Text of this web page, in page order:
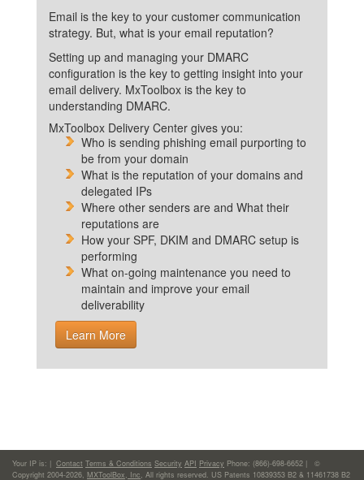
Email is the key to your customer communication
strategy. But, what is your email reputation?
Setting up and managing your DMARC
configuration is the key to getting insight into your
email delivery. MxToolbox is the key to
understanding DMARC.
MxToolbox Delivery Center gives you:
Who is sending phishing email purporting to
be from your domain
What is the reputation of your domains and
delegated IPs
Where other senders are and What their
reputations are
How your SPF, DKIM and DMARC setup is
performing
What on-going maintenance you need to
maintain and improve your email
deliverability
Learn More
Your IP is: | Contact Terms & Conditions Security API Privacy Phone: (866)-698-6652 | ©
Copyright 2004-2026, MXToolBox, Inc, All rights reserved. US Patents 10839353 B2 & 11461738 B2